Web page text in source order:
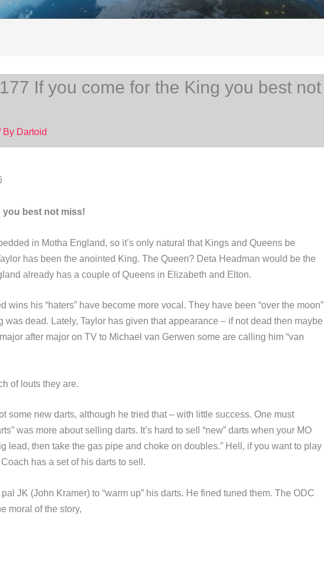
If you come for the King you best not
By Dartoid
you best not miss!
in Motha England, so it’s only natural that Kings and Queens be
has been the anointed King. The Queen? Deta Headman would be the
already has a couple of Queens in Elizabeth and Elton.
wins his “haters” have become more vocal. They have been “over the moon”
was dead. Lately, Taylor has given that appearance – if not dead then maybe
after major on TV to Michael van Gerwen some are calling him “van
of louts they are.
some new darts, although he tried that – with little success. One must
was more about selling darts. It’s hard to sell “new” darts when your MO
lead, then take the gas pipe and choke on doubles.” Hell, if you want to play
Coach has a set of his darts to sell.
JK (John Kramer) to “warm up” his darts. He fined tuned them. The ODC
moral of the story,